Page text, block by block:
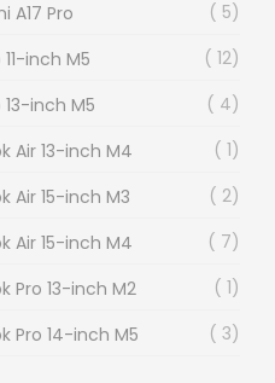
A17 Pro
5
inch M5
12
13-inch M5
4
Air 13-inch M4
1
Air 15-inch M3
2
Air 15-inch M4
7
Pro 13-inch M2
1
Pro 14-inch M5
3